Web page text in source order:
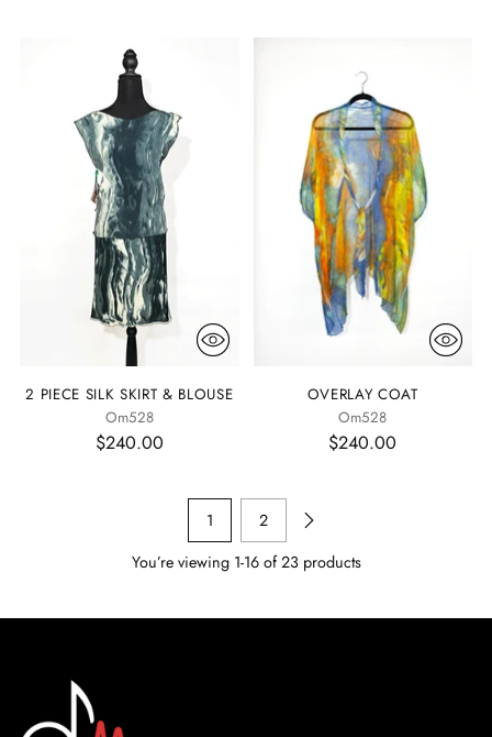
2 PIECE SILK SKIRT & BLOUSE
Om528
$240.00
OVERLAY COAT
Om528
$240.00
1
2
You’re viewing 1-16 of 23 products